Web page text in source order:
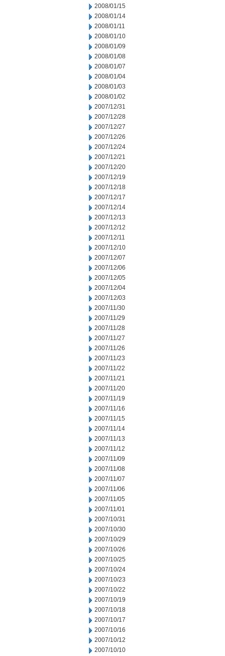
2008/01/15
2008/01/14
2008/01/11
2008/01/10
2008/01/09
2008/01/08
2008/01/07
2008/01/04
2008/01/03
2008/01/02
2007/12/31
2007/12/28
2007/12/27
2007/12/26
2007/12/24
2007/12/21
2007/12/20
2007/12/19
2007/12/18
2007/12/17
2007/12/14
2007/12/13
2007/12/12
2007/12/11
2007/12/10
2007/12/07
2007/12/06
2007/12/05
2007/12/04
2007/12/03
2007/11/30
2007/11/29
2007/11/28
2007/11/27
2007/11/26
2007/11/23
2007/11/22
2007/11/21
2007/11/20
2007/11/19
2007/11/16
2007/11/15
2007/11/14
2007/11/13
2007/11/12
2007/11/09
2007/11/08
2007/11/07
2007/11/06
2007/11/05
2007/11/01
2007/10/31
2007/10/30
2007/10/29
2007/10/26
2007/10/25
2007/10/24
2007/10/23
2007/10/22
2007/10/19
2007/10/18
2007/10/17
2007/10/16
2007/10/12
2007/10/10